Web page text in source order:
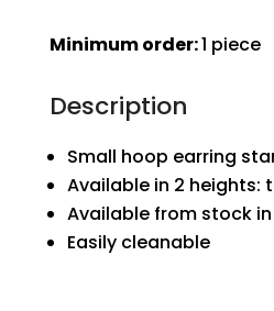
Stand
Minimum order:1 piece
Description
Small hoop earring
Available in 2 heights:
Available from stock in
Easily cleanable